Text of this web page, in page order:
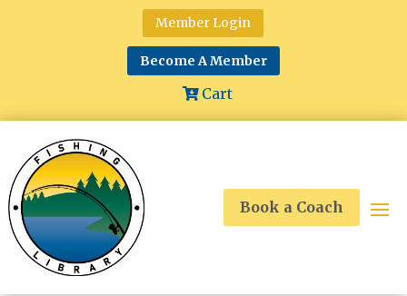
Member Login
Become A Member
Cart
Book a Coach